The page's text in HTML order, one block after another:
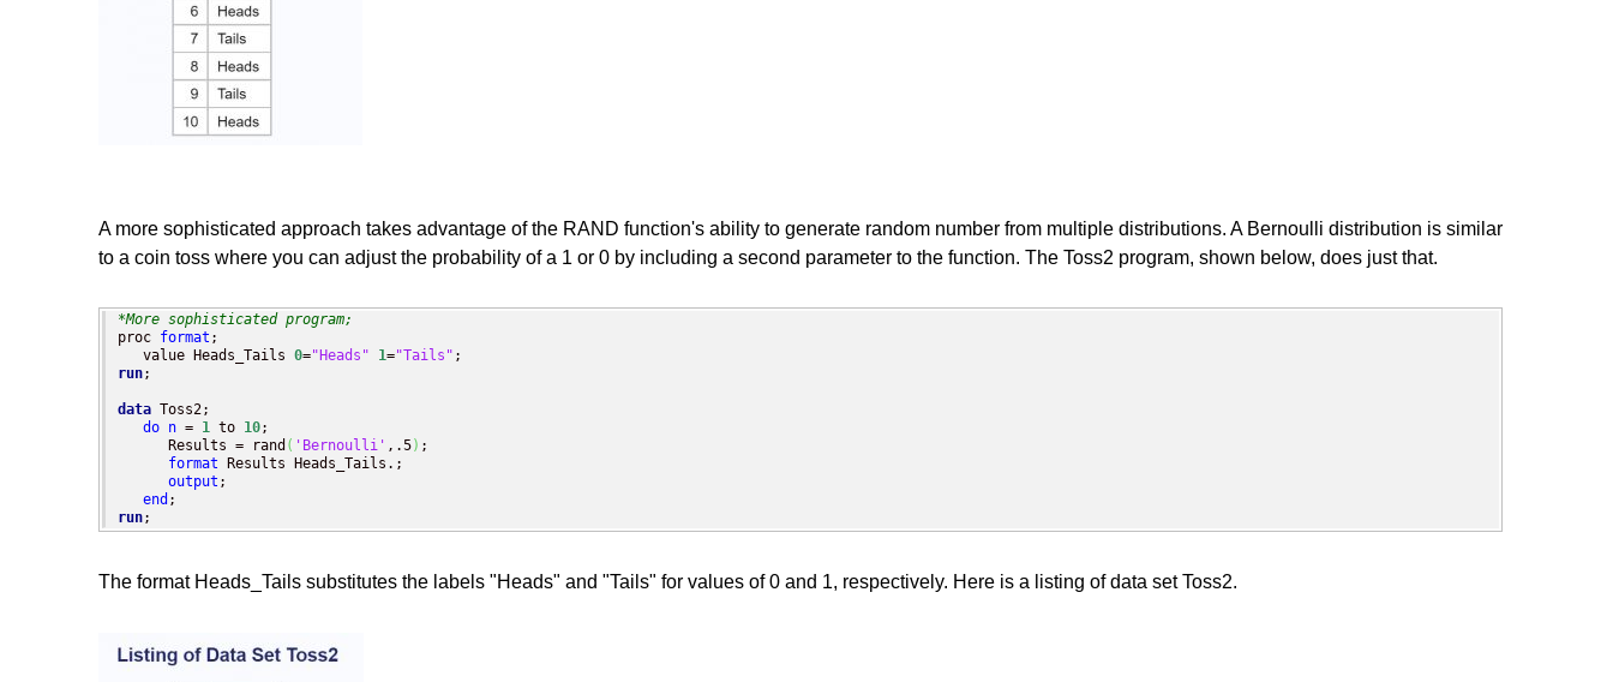
A more sophisticated approach takes advantage of the RAND function's ability to generate random number from multiple distributions. A Bernoulli distribution is similar
to a coin toss where you can adjust the probability of a 1 or 0 by including a second parameter to the function. The Toss2 program, shown below, does just that.
*More sophisticated program;
proc format ;
   value Heads_Tails
0="Heads" 1="Tails"
run;
data Toss2;
do n = 1 to 10;
      Results = rand
( 'Bernoulli' ,.5) ;
format Results Heads_Tails.;
output ;
end
run;
The format Heads_Tails substitutes the labels "Heads" and "Tails" for values of 0 and 1, respectively. Here is a listing of data set Toss2.